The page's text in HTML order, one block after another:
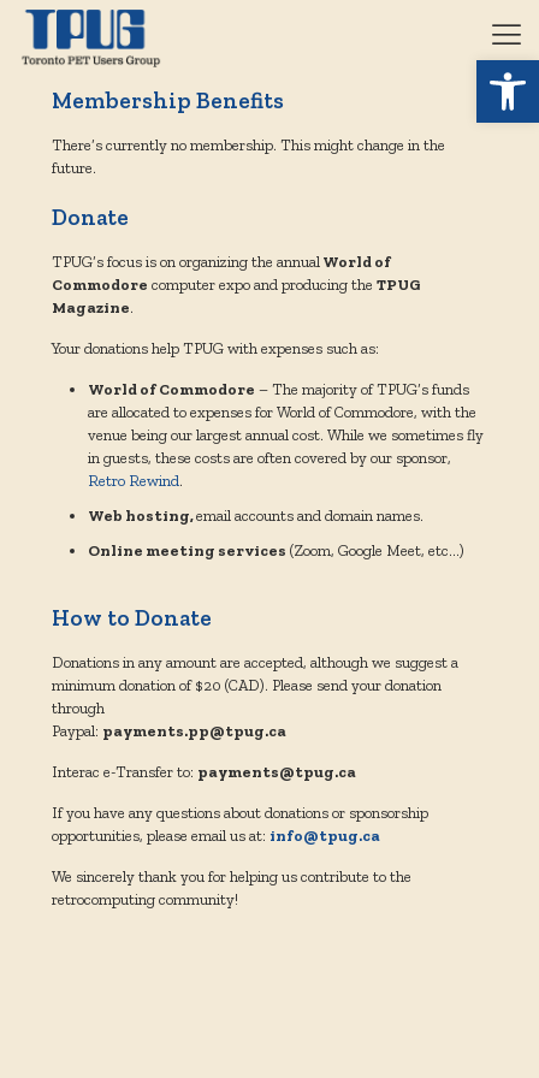
Membership Benefits
There’s currently no membership. This might change in the
future.
Donate
TPUG’s focus is on organizing the annual World of
Commodore computer expo and producing the TPUG
Magazine.
Your donations help TPUG with expenses such as:
World of Commodore – The majority of TPUG’s funds
are allocated to expenses for World of Commodore, with the
venue being our largest annual cost. While we sometimes fly
in guests, these costs are often covered by our sponsor,
Retro Rewind.
Web hosting,email accounts and domain names.
Online meeting services (Zoom, Google Meet, etc…)
How to Donate
Donations in any amount are accepted, although we suggest a
minimum donation of $20 (CAD). Please send your donation
through
Paypal: payments.pp@tpug.ca
Interac e-Transfer to: payments@tpug.ca
If you have any questions about donations or sponsorship
opportunities, please email us at: info@tpug.ca
We sincerely thank you for helping us contribute to the
retrocomputing community!